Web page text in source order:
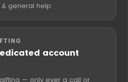
general help
account
— only ever a call or